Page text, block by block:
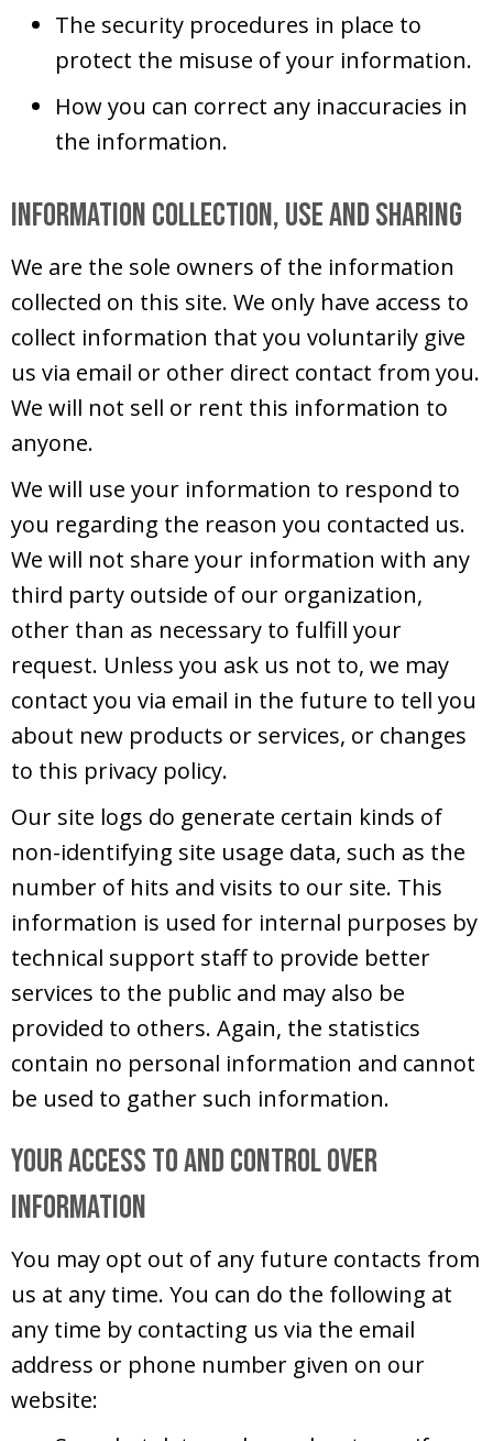
The security procedures in place to
protect the misuse of your information.
How you can correct any inaccuracies in
the information.
Information Collection, Use and Sharing
We are the sole owners of the information
collected on this site. We only have access to
collect information that you voluntarily give
us via email or other direct contact from you.
We will not sell or rent this information to
anyone.
We will use your information to respond to
you regarding the reason you contacted us.
We will not share your information with any
third party outside of our organization,
other than as necessary to fulfill your
request. Unless you ask us not to, we may
contact you via email in the future to tell you
about new products or services, or changes
to this privacy policy.
Our site logs do generate certain kinds of
non-identifying site usage data, such as the
number of hits and visits to our site. This
information is used for internal purposes by
technical support staff to provide better
services to the public and may also be
provided to others. Again, the statistics
contain no personal information and cannot
be used to gather such information.
Your Access to and Control Over
Information
You may opt out of any future contacts from
us at any time. You can do the following at
any time by contacting us via the email
address or phone number given on our
website: